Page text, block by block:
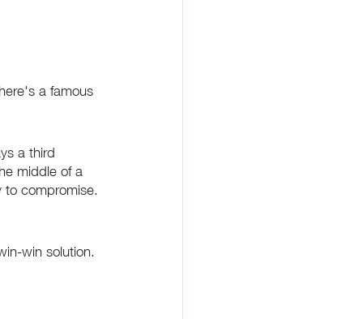
a famous
a third
middle of a
to compromise.
win solution.